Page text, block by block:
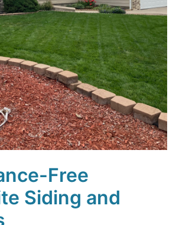
Free
Siding and